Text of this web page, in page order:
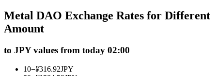
Metal DAO Exchange Rates for Different
Amount
to JPY values from today 02:00
10=¥316.92JPY